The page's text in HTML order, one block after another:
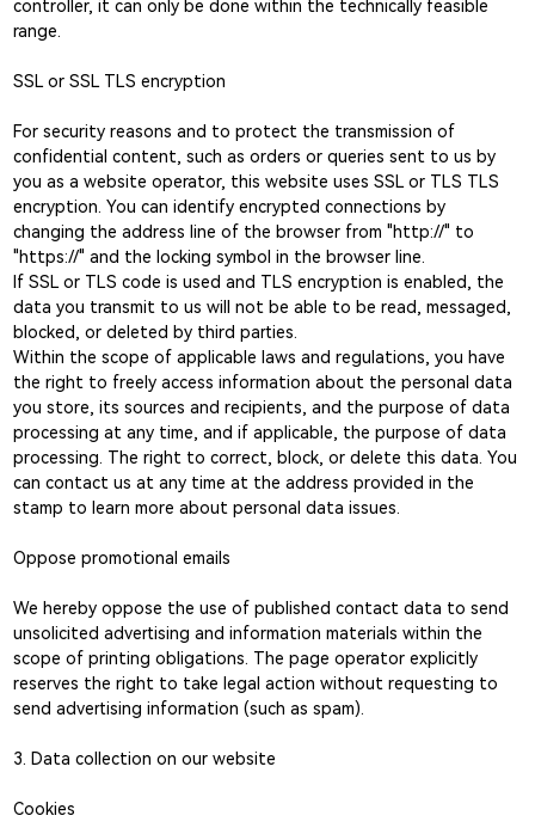
controller, it can only be done within the technically feasible
range.
SSL or SSL TLS encryption
For security reasons and to protect the transmission of
confidential content, such as orders or queries sent to us by
you as a website operator, this website uses SSL or TLS TLS
encryption. You can identify encrypted connections by
changing the address line of the browser from "http://" to
"https://" and the locking symbol in the browser line.
If SSL or TLS code is used and TLS encryption is enabled, the
data you transmit to us will not be able to be read, messaged,
blocked, or deleted by third parties.
Within the scope of applicable laws and regulations, you have
the right to freely access information about the personal data
you store, its sources and recipients, and the purpose of data
processing at any time, and if applicable, the purpose of data
processing. The right to correct, block, or delete this data. You
can contact us at any time at the address provided in the
stamp to learn more about personal data issues.
Oppose promotional emails
We hereby oppose the use of published contact data to send
unsolicited advertising and information materials within the
scope of printing obligations. The page operator explicitly
reserves the right to take legal action without requesting to
send advertising information (such as spam).
3. Data collection on our website
Cookies